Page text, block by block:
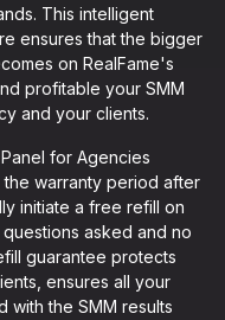
This intelligent
ensures that the bigger
on RealFame's
profitable your SMM
and your clients.
for Agencies
warranty period after
initiate a free refill on
asked and no
guarantee protects
ensures all your
with the SMM results